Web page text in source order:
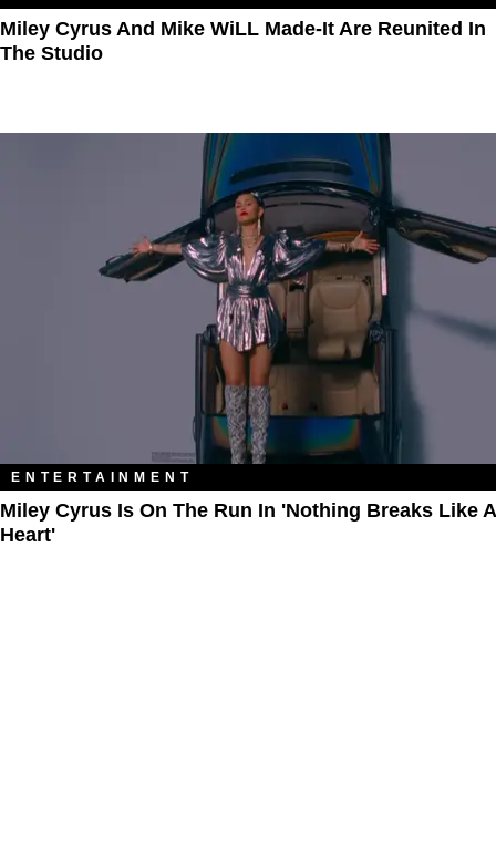
Miley Cyrus And Mike WiLL Made-It Are Reunited In
The Studio
ENTERTAINMENT
Miley Cyrus Is On The Run In 'Nothing Breaks Like A
Heart'